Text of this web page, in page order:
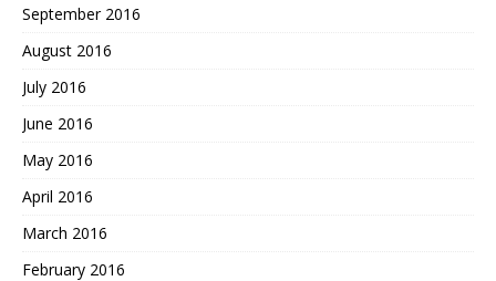
September 2016
August 2016
July 2016
June 2016
May 2016
April 2016
March 2016
February 2016